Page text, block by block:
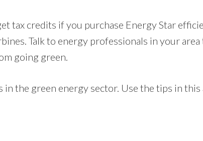
tax credits if you purchase Energy Star
Talk to energy professionals in your area
going green.
in the green energy sector. Use the tips in